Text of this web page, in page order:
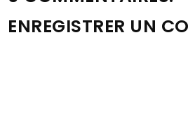
ENREGISTRER UN